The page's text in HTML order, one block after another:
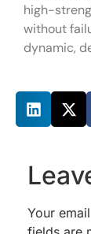
high-
without
dynamic,
Share this post
Your